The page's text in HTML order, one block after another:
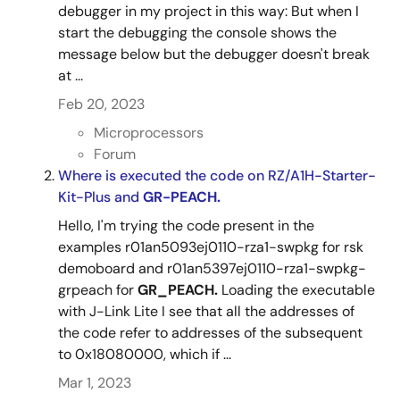
debugger in my project in this way: But when I
start the debugging the console shows the
message below but the debugger doesn't break
at ...
Feb 20, 2023
Microprocessors
Forum
Where is executed the code on RZ/A1H-Starter-
Kit-Plus and GR-PEACH.
Hello, I'm trying the code present in the
examples r01an5093ej0110-rza1-swpkg for rsk
demoboard and r01an5397ej0110-rza1-swpkg-
grpeach forGR_PEACH. Loading the executable
with J-Link Lite I see that all the addresses of
the code refer to addresses of the subsequent
to 0x18080000, which if ...
Mar 1, 2023